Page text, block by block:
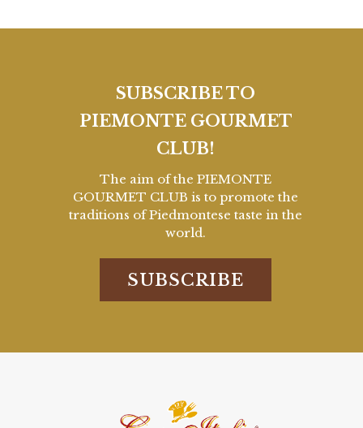
SUBSCRIBE TO
PIEMONTE GOURMET
CLUB!
The aim of the PIEMONTE
GOURMET CLUB is to promote the
traditions of Piedmontese taste in the
world.
SUBSCRIBE